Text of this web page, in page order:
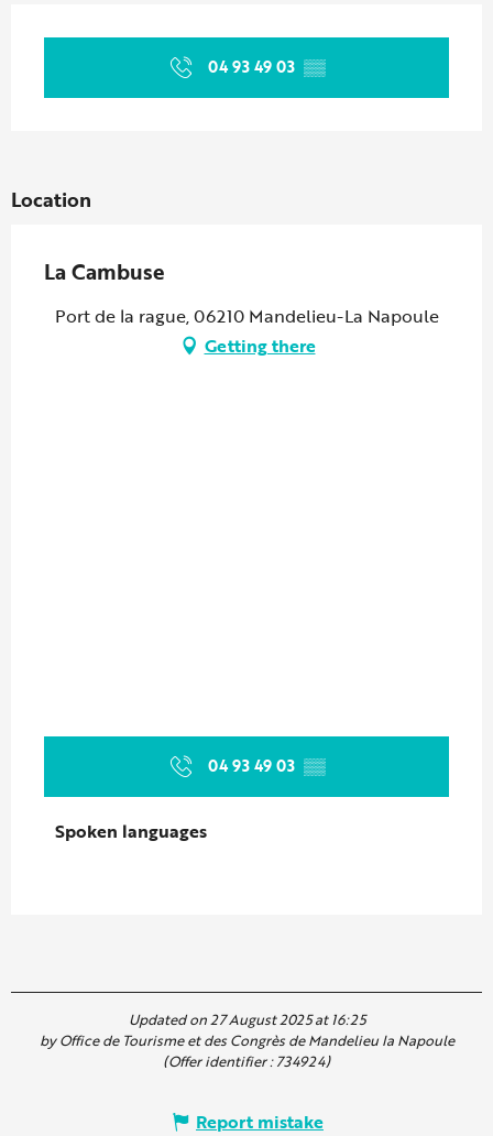
04 93 49 03 ▒▒
Location
La Cambuse
Port de la rague, 06210 Mandelieu-La Napoule
Getting there
04 93 49 03 ▒▒
Spoken languages
Spoken languages
Updated on 27 August 2025 at 16:25
by Office de Tourisme et des Congrès de Mandelieu la Napoule
(Offer identifier :734924)
Report mistake